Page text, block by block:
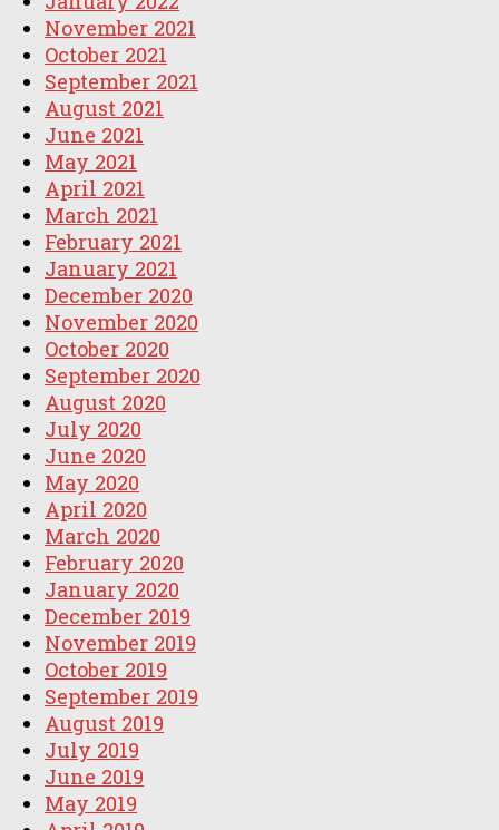
November 2021
October 2021
September 2021
August 2021
June 2021
May 2021
April 2021
March 2021
February 2021
January 2021
December 2020
November 2020
October 2020
September 2020
August 2020
July 2020
June 2020
May 2020
April 2020
March 2020
February 2020
January 2020
December 2019
November 2019
October 2019
September 2019
August 2019
July 2019
June 2019
May 2019